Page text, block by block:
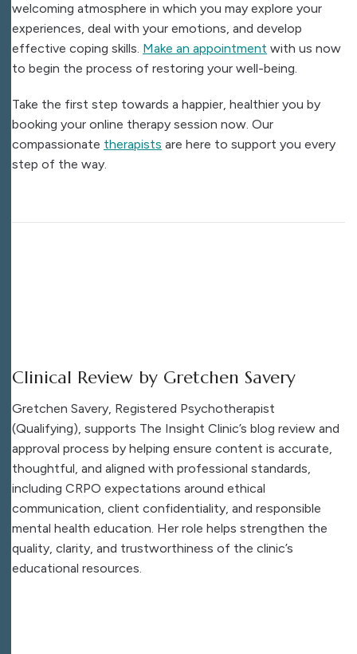
welcoming atmosphere in which you may explore your
experiences, deal with your emotions, and develop
effective coping skills. Make an appointment with us now
to begin the process of restoring your well-being.
Take the first step towards a happier, healthier you by
booking your online therapy session now. Our
compassionate therapists are here to support you every
step of the way.
Clinical Review by Gretchen Savery
Gretchen Savery, Registered Psychotherapist
(Qualifying), supports The Insight Clinic’s blog review and
approval process by helping ensure content is accurate,
thoughtful, and aligned with professional standards,
including CRPO expectations around ethical
communication, client confidentiality, and responsible
mental health education. Her role helps strengthen the
quality, clarity, and trustworthiness of the clinic’s
educational resources.